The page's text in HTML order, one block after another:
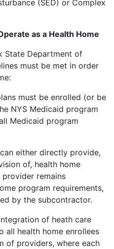
(SED) or Complex
as a Health Home
State Department of
must be met in order
must be enrolled (or be
NYS Medicaid program
Medicaid program
either directly provide,
of, health home
remains
program requirements,
by the subcontractor.
of heath care
all health home enrollees
of providers, where each